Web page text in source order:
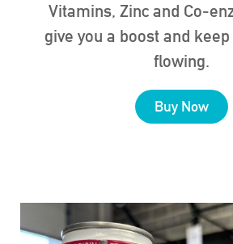
Vitamins, Zinc and Co-
give you a boost and
flowing.
Buy Now